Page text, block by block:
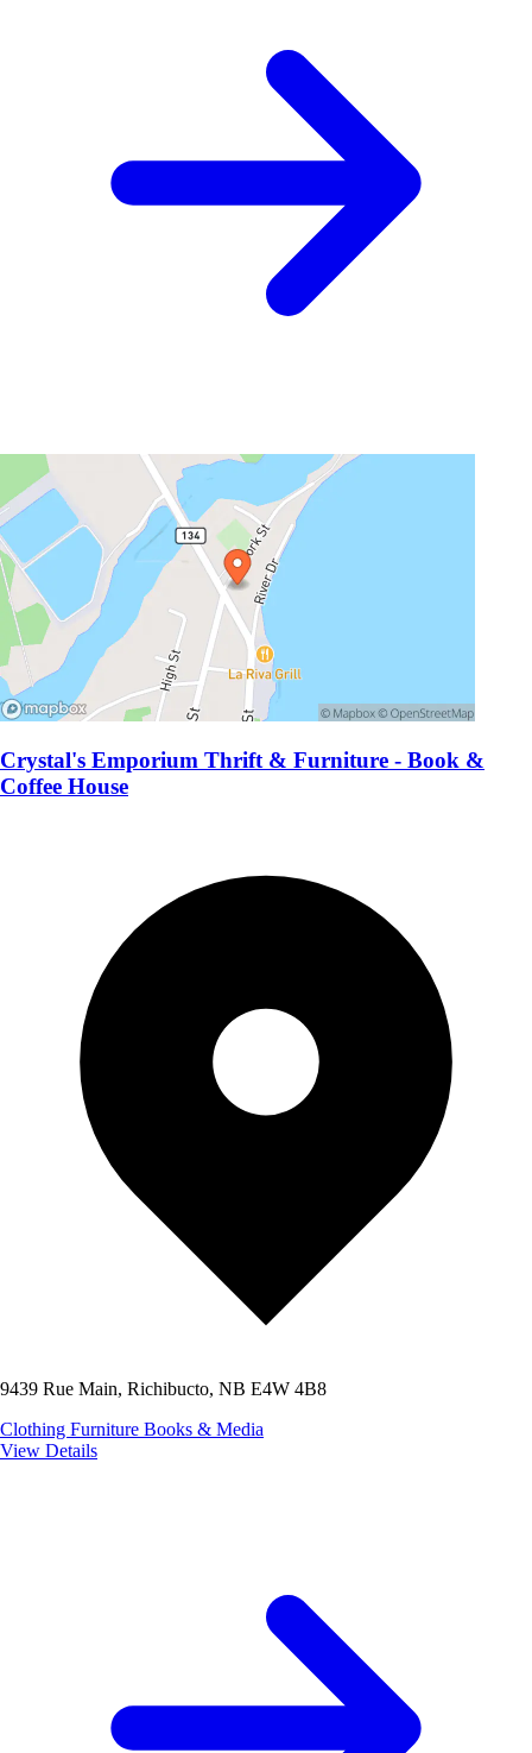
Crystal's Emporium Thrift & Furniture - Book &
Coffee House
9439 Rue Main, Richibucto, NB E4W 4B8
Clothing Furniture Books & Media
View Details